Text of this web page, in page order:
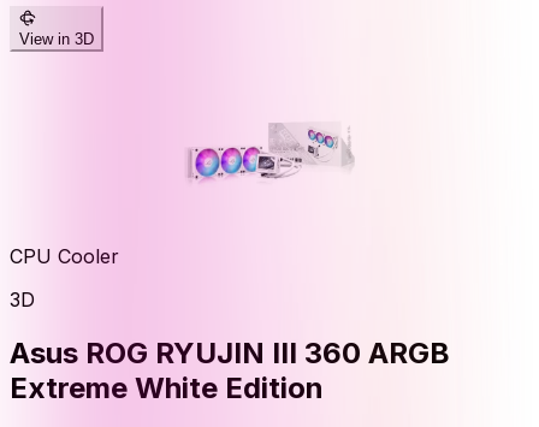
View in 3D
CPU Cooler
3D
Asus ROG RYUJIN III 360 ARGB
Extreme White Edition